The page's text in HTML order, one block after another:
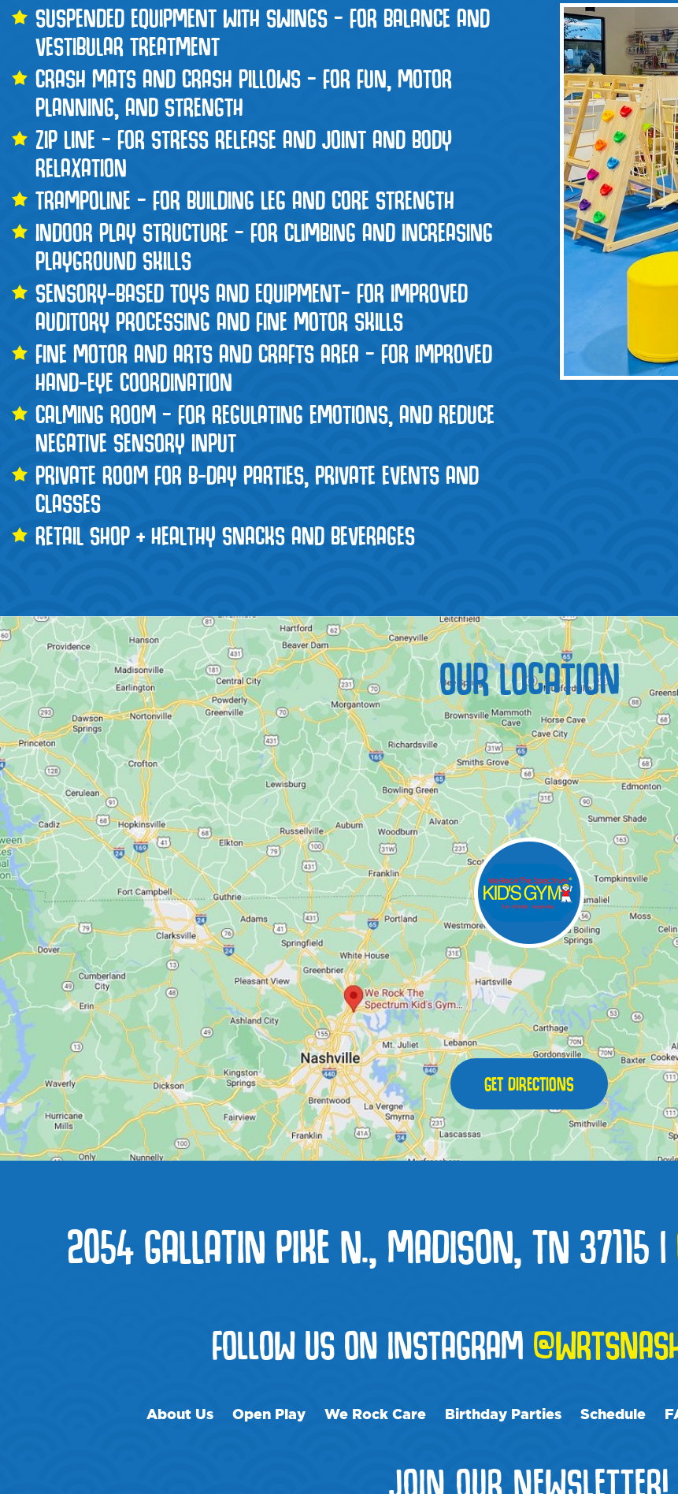
SUSPENDED EQUIPMENT WITH SWINGS – FOR BALANCE AND
VESTIBULAR TREATMENT
CRASH MATS AND CRASH PILLOWS – FOR FUN, MOTOR
PLANNING, AND STRENGTH
ZIP LINE – FOR STRESS RELEASE AND JOINT AND BODY
RELAXATION
TRAMPOLINE – FOR BUILDING LEG AND CORE STRENGTH
INDOOR PLAY STRUCTURE – FOR CLIMBING AND INCREASING
PLAYGROUND SKILLS
SENSORY-BASED TOYS AND EQUIPMENT– FOR IMPROVED
AUDITORY PROCESSING AND FINE MOTOR SKILLS
FINE MOTOR AND ARTS AND CRAFTS AREA – FOR IMPROVED
HAND-EYE COORDINATION
CALMING ROOM – FOR REGULATING EMOTIONS, AND REDUCE
NEGATIVE SENSORY INPUT
PRIVATE ROOM FOR B-DAY PARTIES, PRIVATE EVENTS AND
CLASSES
RETAIL SHOP + HEALTHY SNACKS AND BEVERAGES
OUR LOCATION
GET DIRECTIONS
2054 GALLATIN PIKE N., MADISON, TN 37115 |
FOLLOW US ON INSTAGRAM
About Us Open Play We Rock Care Birthday Parties Schedule
JOIN OUR NEWSLETTER!